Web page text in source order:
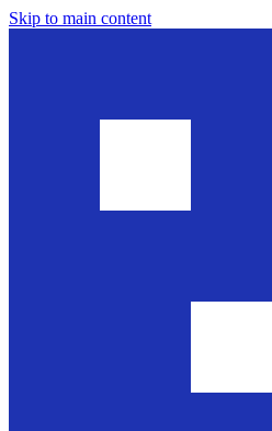
Skip to main content